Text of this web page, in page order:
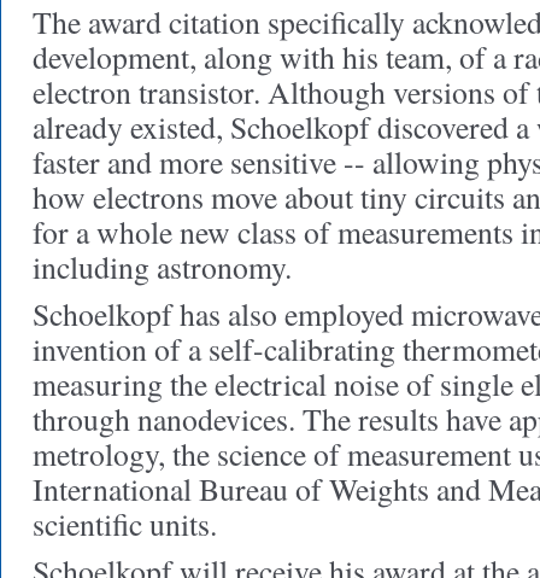
The award citation specifically
development, along with his team, of a
electron transistor. Although versions
already existed, Schoelkopf discovered
faster and more sensitive -- allowing
how electrons move about tiny circuits
for a whole new class of measurements
including astronomy.
Schoelkopf has also employed
invention of a self-calibrating
measuring the electrical noise of single
through nanodevices. The results have
metrology, the science of measurement
International Bureau of Weights and
scientific units.